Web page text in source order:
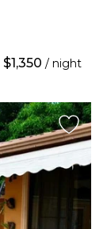
$1,350 / night